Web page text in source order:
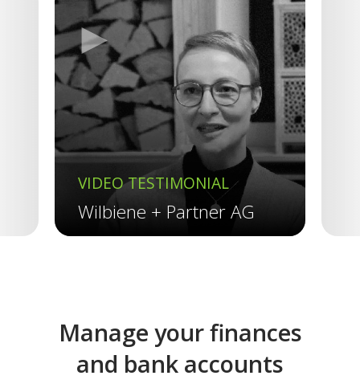
►
VIDEO TESTIMONIAL
Wilbiene + Partner AG
Manage your finances
and bank accounts